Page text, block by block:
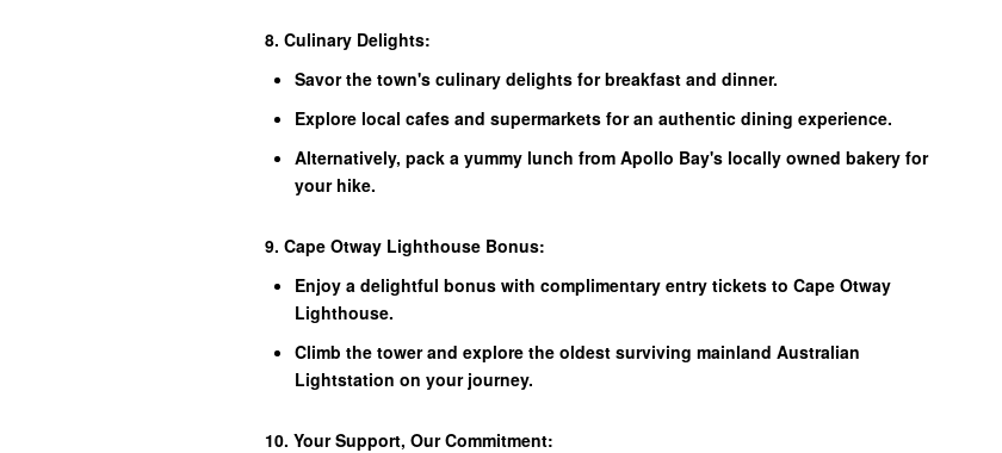
8. Culinary Delights:
Savor the town's culinary delights for breakfast and dinner.
Explore local cafes and supermarkets for an authentic dining experience.
Alternatively, pack a yummy lunch from Apollo Bay's locally owned bakery for
your hike.
9. Cape Otway Lighthouse Bonus:
Enjoy a delightful bonus with complimentary entry tickets to Cape Otway
Lighthouse.
Climb the tower and explore the oldest surviving mainland Australian
Lightstation on your journey.
10. Your Support, Our Commitment: